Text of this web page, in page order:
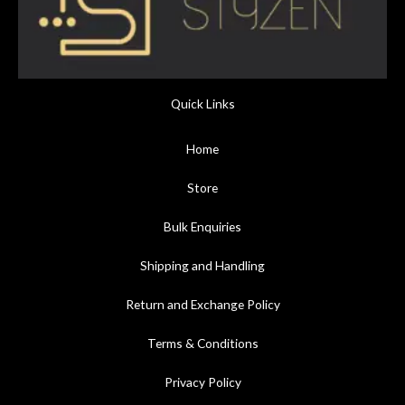
Quick Links
Home
Store
Bulk Enquiries
Shipping and Handling
Return and Exchange Policy
Terms & Conditions
Privacy Policy